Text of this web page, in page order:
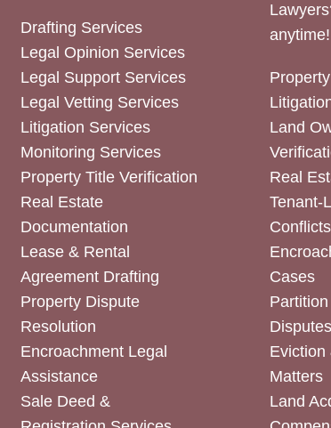
Drafting Services
Legal Opinion Services
Legal Support Services
Legal Vetting Services
Litigation Services
Monitoring Services
Property Title Verification
Real Estate
Documentation
Lease & Rental
Agreement Drafting
Property Dispute
Resolution
Encroachment Legal
Assistance
Sale Deed &
anytime!
Land
Real
Tenant-
Conflicts
Cases
Disputes
Eviction
Matters
Land